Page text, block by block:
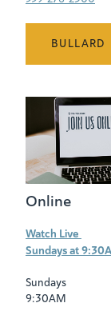
BULLARD
Online
Watch Live
Sundays at
Sundays
9:30AM